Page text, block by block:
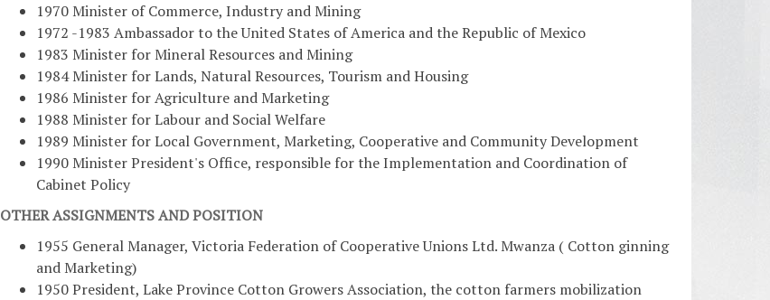
1970 Minister of Commerce, Industry and Mining
1972 -1983 Ambassador to the United States of America and the Republic of Mexico
1983 Minister for Mineral Resources and Mining
1984 Minister for Lands, Natural Resources, Tourism and Housing
1986 Minister for Agriculture and Marketing
1988 Minister for Labour and Social Welfare
1989 Minister for Local Government, Marketing, Cooperative and Community Development
1990 Minister President's Office, responsible for the Implementation and Coordination of
Cabinet Policy
OTHER ASSIGNMENTS AND POSITION
1955 General Manager, Victoria Federation of Cooperative Unions Ltd. Mwanza ( Cotton ginning
and Marketing)
1950 President, Lake Province Cotton Growers Association, the cotton farmers mobilization